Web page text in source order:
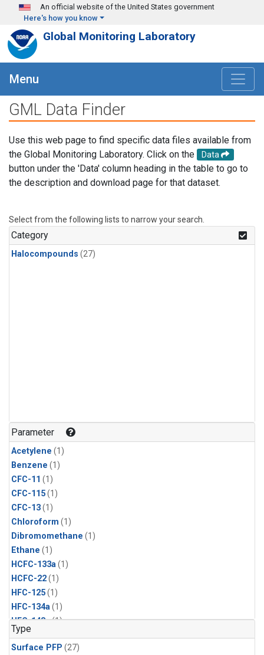
Skip to main content
An official website of the United States government
Here's how you know
Global Monitoring Laboratory
Menu
GML Data Finder
Use this web page to find specific data files available from
the Global Monitoring Laboratory. Click on the
Data
button under the 'Data' column heading in the table to go to
the description and download page for that dataset.
Select from the following lists to narrow your search.
Category
Halocompounds (27)
Parameter
Acetylene (1)
Benzene (1)
CFC-11 (1)
CFC-115(1)
CFC-13(1)
Chloroform (1)
Dibromomethane (1)
Ethane (1)
HCFC-133a(1)
HCFC-22(1)
HFC-125(1)
HFC-134a(1)
HFC-143a(1)
HFC-152a
HFC-227ea(1)
Type
Surface PFP (27)